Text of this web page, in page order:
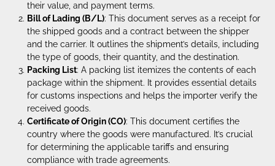
their value, and payment terms.
Bill of Lading (B/L): This document serves as a receipt for
the shipped goods and a contract between the shipper
and the carrier. It outlines the shipment’s details, including
the type of goods, their quantity, and the destination.
Packing List: A packing list itemizes the contents of each
package within the shipment. It provides essential details
for customs inspections and helps the importer verify the
received goods.
Certificate of Origin (CO): This document certifies the
country where the goods were manufactured. It’s crucial
for determining the applicable tariffs and ensuring
compliance with trade agreements.